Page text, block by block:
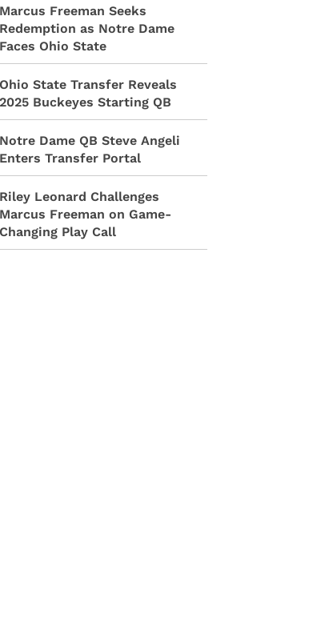
Marcus Freeman Seeks
Redemption as Notre Dame
Faces Ohio State
Ohio State Transfer Reveals
2025 Buckeyes Starting QB
Notre Dame QB Steve Angeli
Enters Transfer Portal
Riley Leonard Challenges
Marcus Freeman on Game-
Changing Play Call